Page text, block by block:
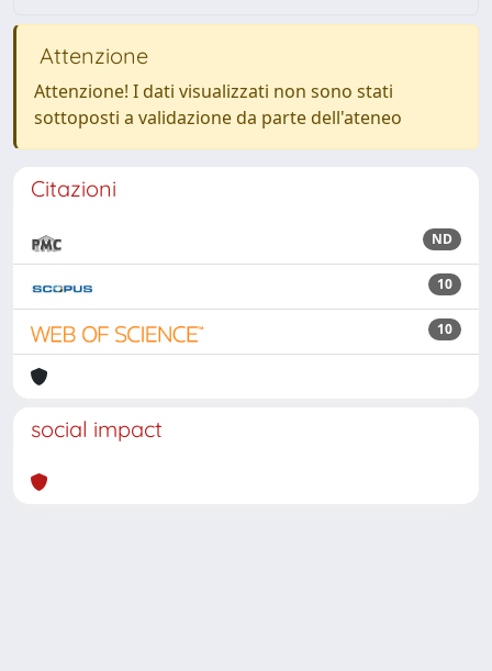
Attenzione
Attenzione! I dati visualizzati non sono stati
sottoposti a validazione da parte dell'ateneo
Citazioni
ND
10
10
social impact